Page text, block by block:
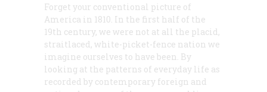
Forget your conventional picture of
America in 1810. In the first half of the
19th century, we were not at all the placid,
straitlaced, white-picket-fence nation we
imagine ourselves to have been. By
looking at the patterns of everyday life as
recorded by contemporary foreign and